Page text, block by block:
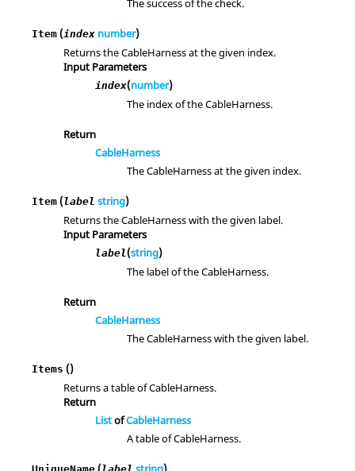
Item (index number)
Returns the CableHarness at the given index.
Input Parameters
index(number)
The index of the CableHarness.
Return
CableHarness
The CableHarness at the given index.
Item (label string)
Returns the CableHarness with the given label.
Input Parameters
label (string)
The label of the CableHarness.
Return
CableHarness
The CableHarness with the given label.
Items ()
Returns a table of CableHarness.
Return
ListofCableHarness
A table of CableHarness.
UniqueName label